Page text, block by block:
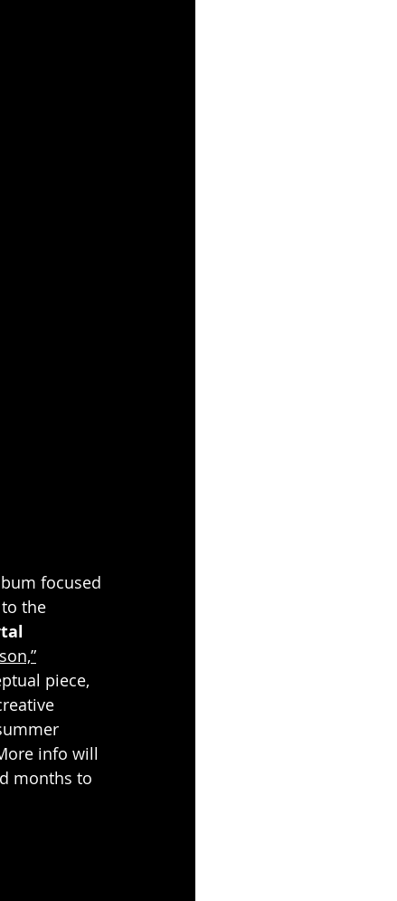
focused
the
piece,
info will
months to